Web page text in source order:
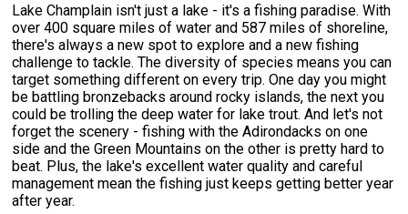
Lake Champlain isn't just a lake - it's a fishing paradise. With
over 400 square miles of water and 587 miles of shoreline,
there's always a new spot to explore and a new fishing
challenge to tackle. The diversity of species means you can
target something different on every trip. One day you might
be battling bronzebacks around rocky islands, the next you
could be trolling the deep water for lake trout. And let's not
forget the scenery - fishing with the Adirondacks on one
side and the Green Mountains on the other is pretty hard to
beat. Plus, the lake's excellent water quality and careful
management mean the fishing just keeps getting better year
after year.